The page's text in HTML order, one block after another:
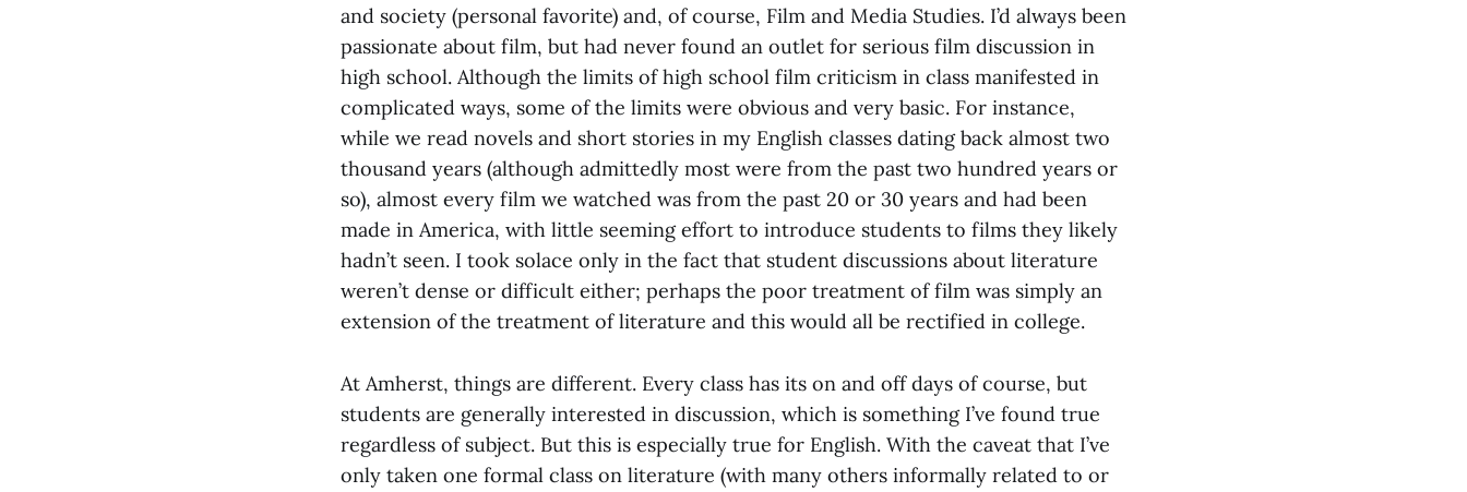
and society (personal favorite) and, of course, Film and Media Studies. I’d always been
passionate about film, but had never found an outlet for serious film discussion in
high school. Although the limits of high school film criticism in class manifested in
complicated ways, some of the limits were obvious and very basic. For instance,
while we read novels and short stories in my English classes dating back almost two
thousand years (although admittedly most were from the past two hundred years or
so), almost every film we watched was from the past 20 or 30 years and had been
made in America, with little seeming effort to introduce students to films they likely
hadn’t seen. I took solace only in the fact that student discussions about literature
weren’t dense or difficult either; perhaps the poor treatment of film was simply an
extension of the treatment of literature and this would all be rectified in college.
At Amherst, things are different. Every class has its on and off days of course, but
students are generally interested in discussion, which is something I’ve found true
regardless of subject. But this is especially true for English. With the caveat that I’ve
only taken one formal class on literature (with many others informally related to or